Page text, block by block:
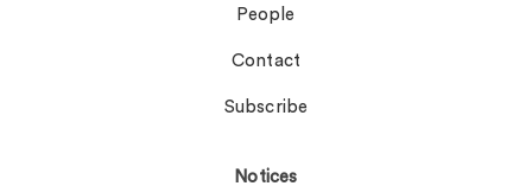
People
Contact
Subscribe
Notices